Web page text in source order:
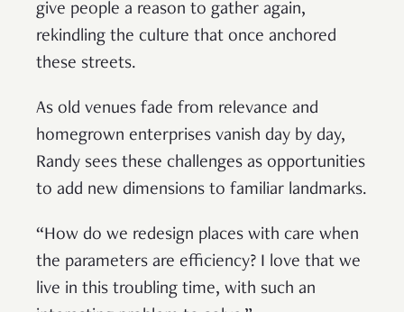
give people a reason to gather again,
rekindling the culture that once anchored
these streets.
As old venues fade from relevance and
homegrown enterprises vanish day by day,
Randy sees these challenges as opportunities
to add new dimensions to familiar landmarks.
“How do we redesign places with care when
the parameters are efficiency? I love that we
live in this troubling time, with such an